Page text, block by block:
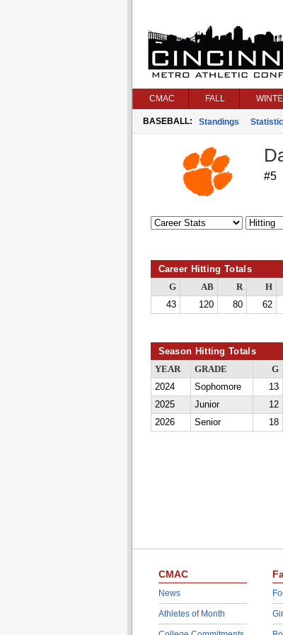
CMAC FALL
BASEBALL: Standings
#5
Career Hitting Totals
G AB R H
43
120 80 62
Season Hitting Totals
YEAR GRADE G
2024
Sophomore 13
2025
Junior 12
2026
Senior 18
CMAC
News
Athletes of Month